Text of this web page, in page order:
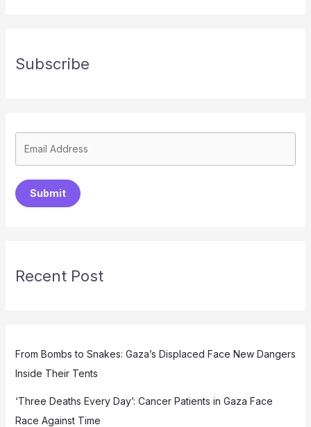
Subscribe
Submit
Recent Post
From Bombs to Snakes: Gaza’s Displaced Face New Dangers
Inside Their Tents
‘Three Deaths Every Day’: Cancer Patients in Gaza Face
Race Against Time